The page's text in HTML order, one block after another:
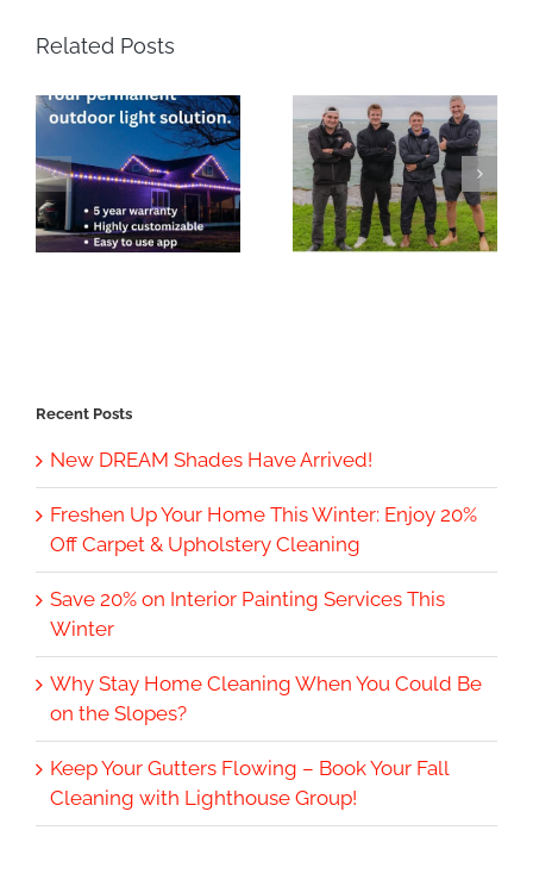
Related Posts
Recent Posts
New DREAM Shades Have Arrived!
Freshen Up Your Home This Winter: Enjoy 20%
Off Carpet & Upholstery Cleaning
Save 20% on Interior Painting Services This
Winter
Why Stay Home Cleaning When You Could Be
on the Slopes?
Keep Your Gutters Flowing – Book Your Fall
Cleaning with Lighthouse Group!